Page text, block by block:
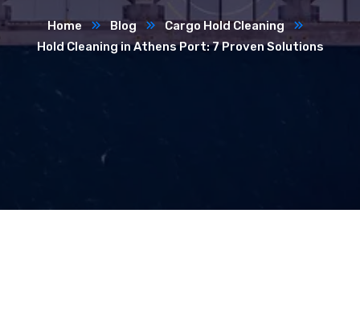
Home Blog
Cargo Hold Cleaning
Hold Cleaning in Athens Port: 7 Proven Solutions